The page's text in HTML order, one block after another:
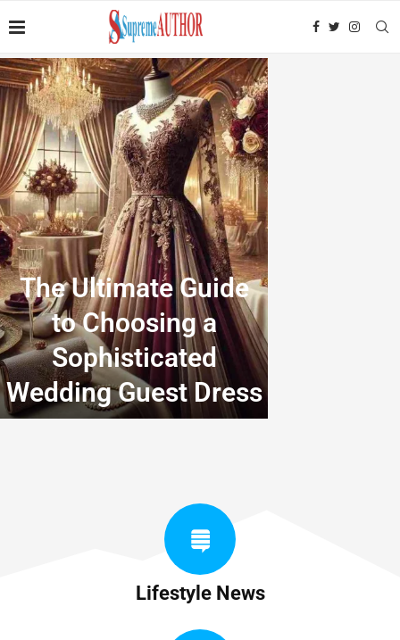
The Ultimate Guide
to Choosing a
Sophisticated
Wedding Guest Dress
Lifestyle News